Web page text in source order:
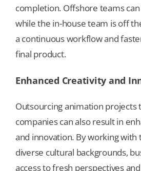
completion. Offshore teams
while the in-house team is off
a continuous workflow and
final product.
Enhanced Creativity and
Outsourcing animation projects
companies can also result in
and innovation. By working
diverse cultural backgrounds,
access to fresh perspectives